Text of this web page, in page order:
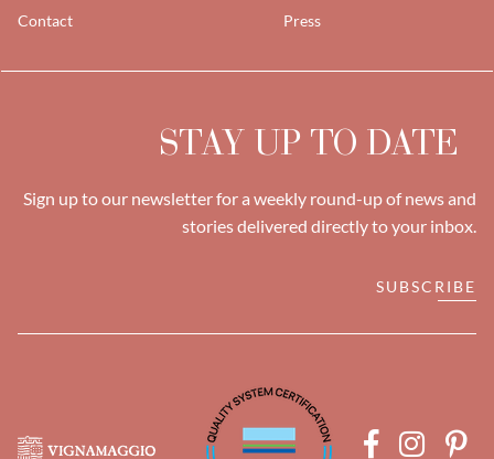
Contact
Press
STAY UP TO DATE
Sign up to our newsletter for a weekly round-up of news and
stories delivered directly to your inbox.
SUBSCRIBE